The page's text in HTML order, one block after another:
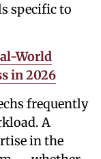
specific to
World
in 2026
frequently
A
in the